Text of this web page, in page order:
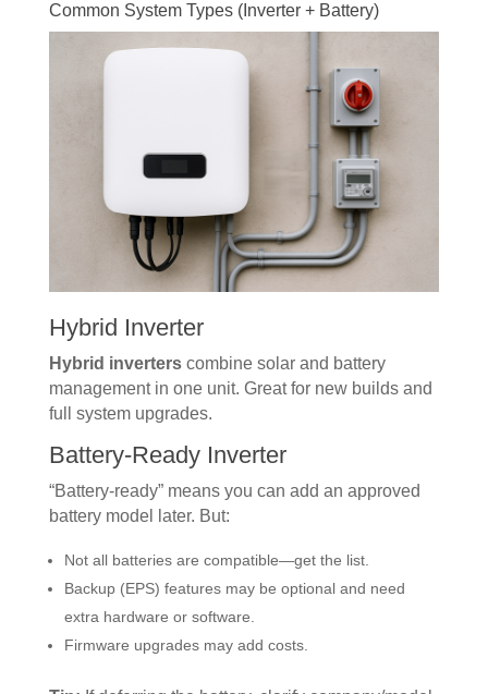
Common System Types (Inverter + Battery)
Hybrid Inverter
Hybrid inverterscombine solar and battery
management in one unit. Great for new builds and
full system upgrades.
Battery-Ready Inverter
“Battery-ready” means you can add an approved
battery model later. But:
Not all batteries are compatible—get the list.
Backup (EPS) features may be optional and need
extra hardware or software.
Firmware upgrades may add costs.